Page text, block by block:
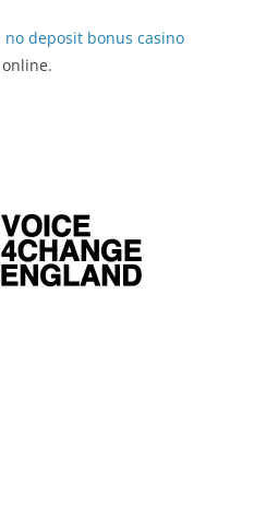
no deposit bonus casino